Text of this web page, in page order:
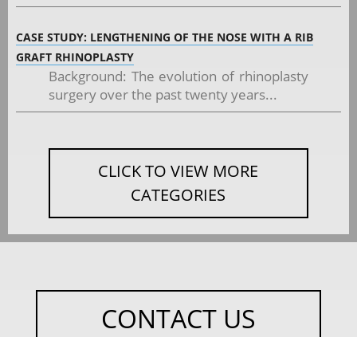
CASE STUDY: LENGTHENING OF THE NOSE WITH A RIB
GRAFT RHINOPLASTY
Background: The evolution of rhinoplasty
surgery over the past twenty years...
CLICK TO VIEW MORE
CATEGORIES
CONTACT US